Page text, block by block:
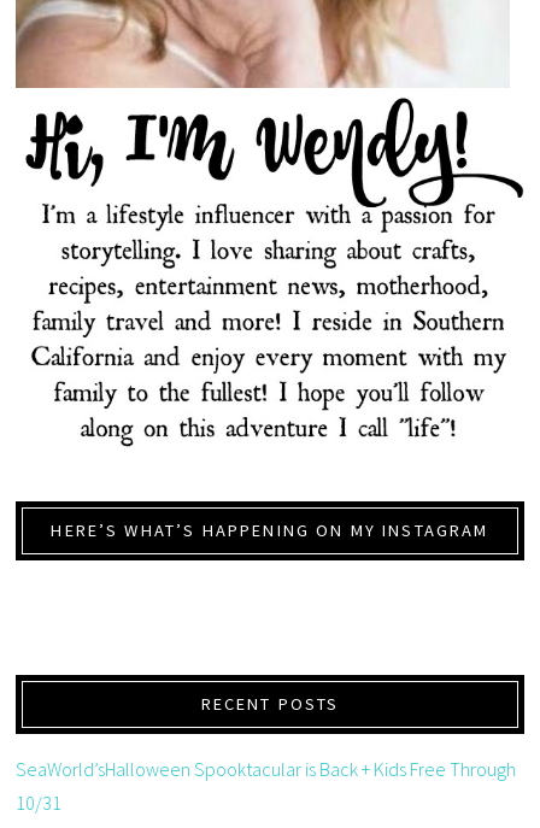
HERE’S WHAT’S HAPPENING ON MY INSTAGRAM
RECENT POSTS
SeaWorld’sHalloween Spooktacular is Back + Kids Free Through
10/31